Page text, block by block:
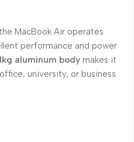
MacBook Air operates
performance and power
aluminum body makes it
university, or business